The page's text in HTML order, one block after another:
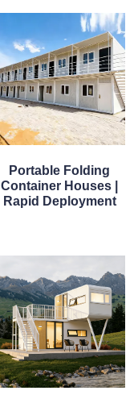
Portable Folding
Container Houses |
Rapid Deployment